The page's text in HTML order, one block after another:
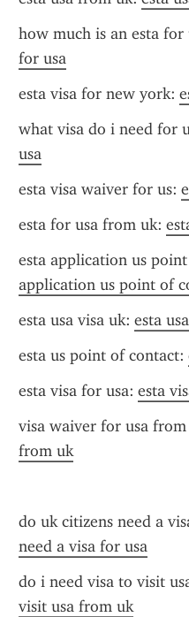
how much is an esta for
for usa
esta visa for new york:
what visa do i need for
usa
esta visa waiver for us:
esta for usa from uk:
esta application us
application us point of
esta usa visa uk: esta
esta us point of contact:
esta visa for usa: esta
visa waiver for usa
from uk
do uk citizens need a
need a visa for usa
do i need visa to visit
visit usa from uk